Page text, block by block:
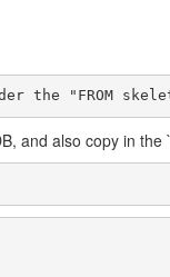
the "FROM
and also copy in the